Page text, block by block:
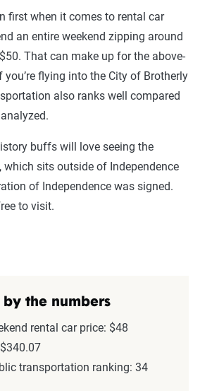
first when it comes to rental car
an entire weekend zipping around
That can make up for the above-
flying into the City of Brotherly
also ranks well compared
buffs will love seeing the
which sits outside of Independence
of Independence was signed.
to visit.
the numbers
rental car price: $48
transportation ranking: 34